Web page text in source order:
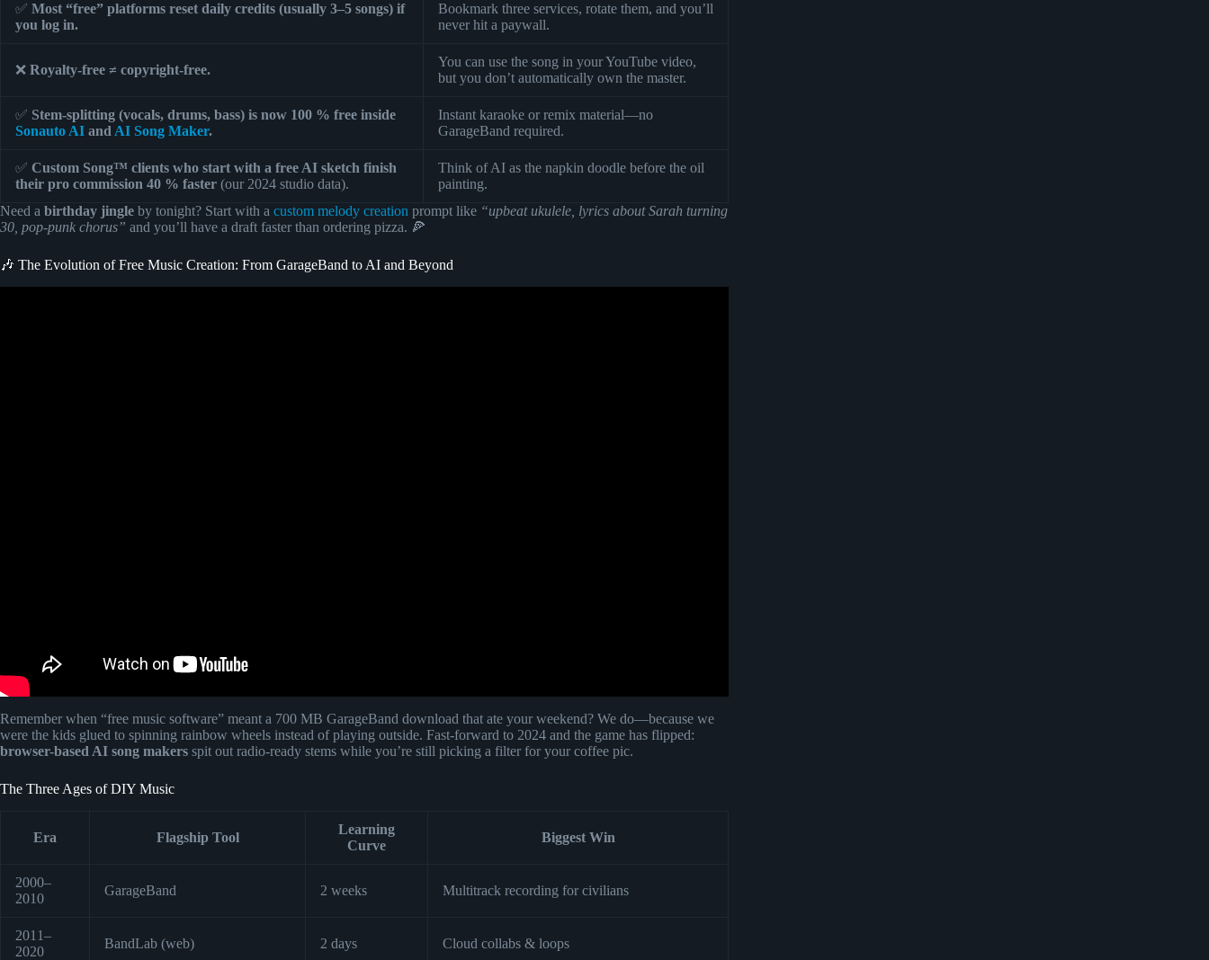
✅ Most “free” platforms reset daily credits (usually 3–5 songs) if
you log in.
Bookmark three services, rotate them, and you’ll
never hit a paywall.
❌ Royalty-free ≠ copyright-free.
You can use the song in your YouTube video,
but you don’t automatically own the master.
✅ Stem-splitting (vocals, drums, bass) is now 100 % free inside
Sonauto AI and AI Song Maker.
Instant karaoke or remix material—no
GarageBand required.
✅ Custom Song™ clients who start with a free AI sketch finish
their pro commission 40 % faster (our 2024 studio data).
Think of AI as the napkin doodle before the oil
painting.
Need a birthday jingle by tonight? Start with a custom melody creation prompt like “upbeat ukulele, lyrics about Sarah turning
30, pop-punk chorus” and you’ll have a draft faster than ordering pizza. 🍕
🎶 The Evolution of Free Music Creation: From GarageBand to AI and Beyond
Remember when “free music software” meant a 700 MB GarageBand download that ate your weekend? We do—because we
were the kids glued to spinning rainbow wheels instead of playing outside. Fast-forward to 2024 and the game has flipped:
browser-based AI song makers spit out radio-ready stems while you’re still picking a filter for your coffee pic.
The Three Ages of DIY Music
Era Flagship Tool
Learning
Curve
Biggest Win
2000–
2010
GarageBand 2 weeks Multitrack recording for civilians
2011–
2020
BandLab (web) 2 days Cloud collabs & loops